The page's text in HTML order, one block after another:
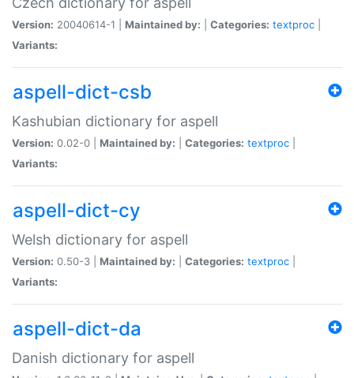
Version: 20040614-1 | Maintained by: Categories: textproc
Variants:
aspell-dict-csb
Kashubian dictionary for aspell
Version: 0.02-0 | Maintained by: Categories: textproc
Variants:
aspell-dict-cy
Welsh dictionary for aspell
Version: 0.50-3 | Maintained by: Categories: textproc
Variants:
aspell-dict-da
Danish dictionary for aspell